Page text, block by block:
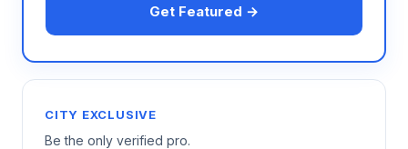
Get Featured →
CITY EXCLUSIVE
Be the only verified pro.